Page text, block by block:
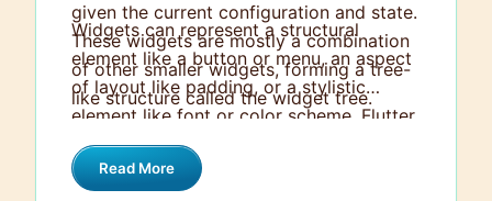
given the current configuration and state.
These widgets are mostly a combination
of other smaller widgets, forming a tree-
like structure called the widget tree.
Widgets can represent a structural
element like a button or menu, an aspect
of layout like padding, or a stylistic
element like font or color scheme. Flutter
has a rich library of pre-designed widgets
that adhere to the Material Design and
Read More